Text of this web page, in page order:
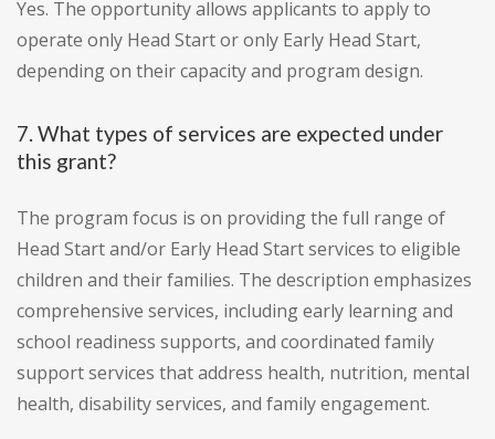
Yes. The opportunity allows applicants to apply to
operate only Head Start or only Early Head Start,
depending on their capacity and program design.
7. What types of services are expected under
this grant?
The program focus is on providing the full range of
Head Start and/or Early Head Start services to eligible
children and their families. The description emphasizes
comprehensive services, including early learning and
school readiness supports, and coordinated family
support services that address health, nutrition, mental
health, disability services, and family engagement.